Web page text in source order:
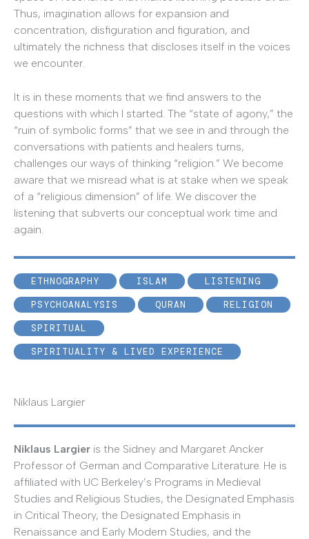
Thus, imagination allows for expansion and
concentration, disfiguration and figuration, and
ultimately the richness that discloses itself in the voices
we encounter.
It is in these moments that we find answers to the
questions with which I started. The “state of agony,” the
“ruin of symbolic forms” that we see in and through the
conversations with patients and healers turns,
challenges our ways of thinking “religion.” We become
aware that we misread what is at stake when we speak
of a “religious dimension” of life. We discover the
listening that subverts our conceptual work time and
again.
ETHNOGRAPHY ISLAM
LISTENING
PSYCHOANALYSIS
QURAN
RELIGION
SPIRITUAL
SPIRITUALITY & LIVED EXPERIENCE
Niklaus Largier
Niklaus Largier is the Sidney and Margaret Ancker
Professor of German and Comparative Literature. He is
affiliated with UC Berkeley’s Programs in Medieval
Studies and Religious Studies, the Designated Emphasis
in Critical Theory, the Designated Emphasis in
Renaissance and Early Modern Studies, and the